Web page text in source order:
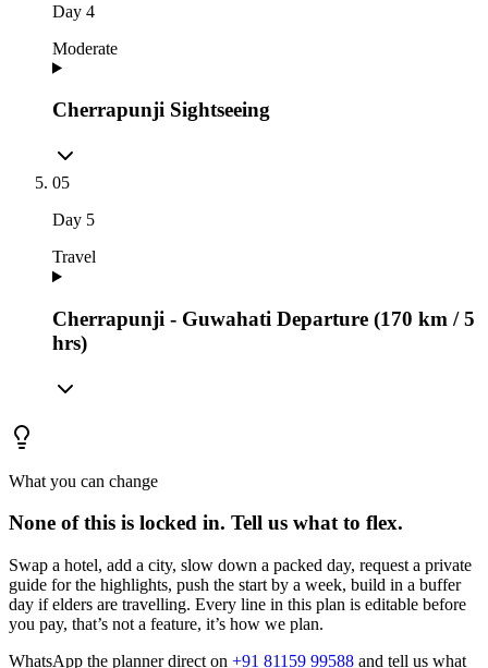
Day 4
Moderate
Cherrapunji Sightseeing
05
Day 5
Travel
Cherrapunji - Guwahati Departure (170 km / 5
hrs)
What you can change
None of this is locked in. Tell us what to flex.
Swap a hotel, add a city, slow down a packed day, request a private
guide for the highlights, push the start by a week, build in a buffer
day if elders are travelling. Every line in this plan is editable before
you pay, that’s not a feature, it’s how we plan.
WhatsApp the planner direct on +91 81159 99588 and tell us what